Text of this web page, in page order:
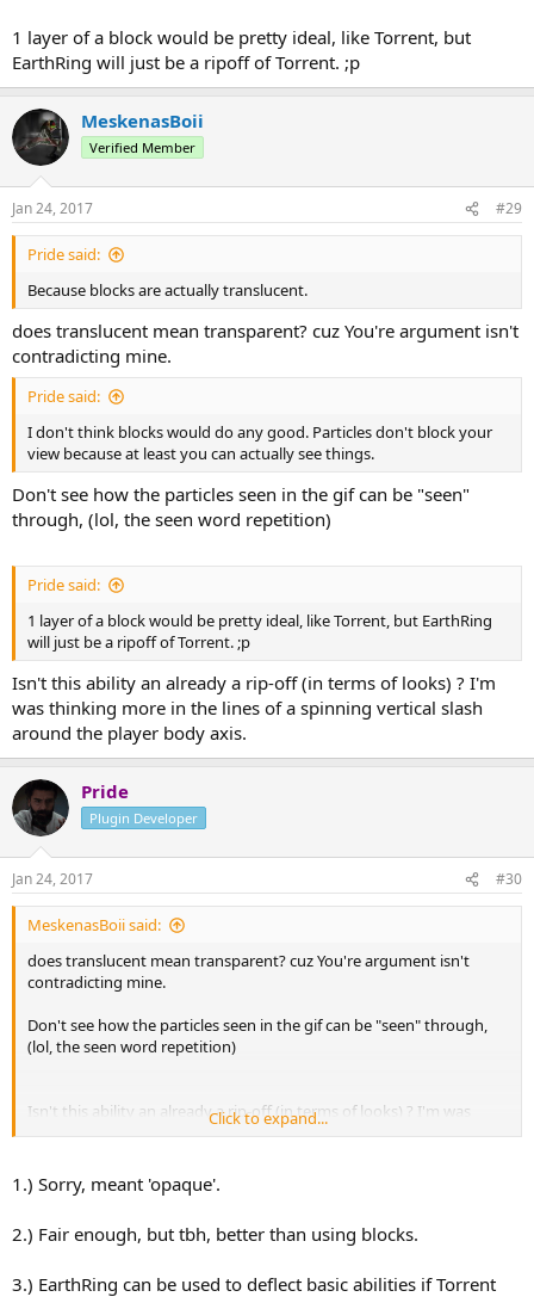
1 layer of a block would be pretty ideal, like Torrent, but
EarthRing will just be a ripoff of Torrent. ;p
MeskenasBoii
Verified Member
Jan 24, 2017 #29
Pride said:
Because blocks are actually translucent.
does translucent mean transparent? cuz You're argument isn't
contradicting mine.
Pride said:
I don't think blocks would do any good. Particles don't block your
view because at least you can actually see things.
Don't see how the particles seen in the gif can be "seen"
through, (lol, the seen word repetition)
Pride said:
1 layer of a block would be pretty ideal, like Torrent, but EarthRing
will just be a ripoff of Torrent. ;p
Isn't this ability an already a rip-off (in terms of looks) ? I'm
was thinking more in the lines of a spinning vertical slash
around the player body axis.
Pride
Plugin Developer
Jan 24, 2017 #30
MeskenasBoii said:
does translucent mean transparent? cuz You're argument isn't
contradicting mine.
Don't see how the particles seen in the gif can be "seen" through,
(lol, the seen word repetition)
Isn't this ability an already a rip-off (in terms of looks) ? I'm was
thinking more in the lines of a spinning vertical slash around the
Click to expand...
1.) Sorry, meant 'opaque'.
2.) Fair enough, but tbh, better than using blocks.
3.) EarthRing can be used to deflect basic abilities if Torrent